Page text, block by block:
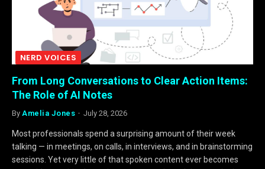
NERD VOICES
From Long Conversations to Clear Action Items:
The Role of AI Notes
By Amelia Jones July 28, 2026
Most professionals spend a surprising amount of their week
talking — in meetings, on calls, in interviews, and in brainstorming
sessions. Yet very little of that spoken content ever becomes